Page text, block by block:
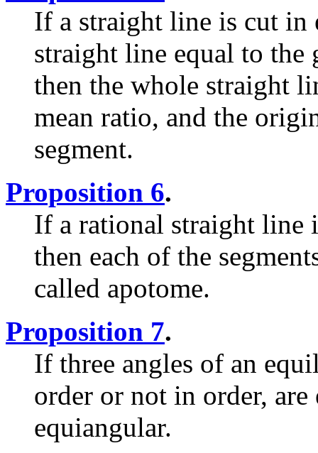
If a straight line is cut in
straight line equal to the
then the whole straight
mean ratio, and the
segment.
Proposition 6.
If a rational straight line
then each of the
called apotome.
Proposition 7.
If three angles of an
order or not in order,
equiangular.